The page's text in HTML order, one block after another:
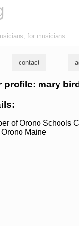
for musicians
contact
profile: mary
of Orono Schools
Maine